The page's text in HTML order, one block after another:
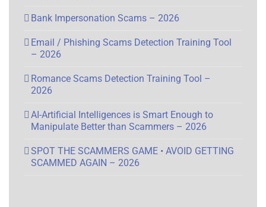
Bank Impersonation Scams – 2026
Email / Phishing Scams Detection Training Tool
– 2026
Romance Scams Detection Training Tool –
2026
AI-Artificial Intelligences is Smart Enough to
Manipulate Better than Scammers – 2026
SPOT THE SCAMMERS GAME • AVOID GETTING
SCAMMED AGAIN – 2026